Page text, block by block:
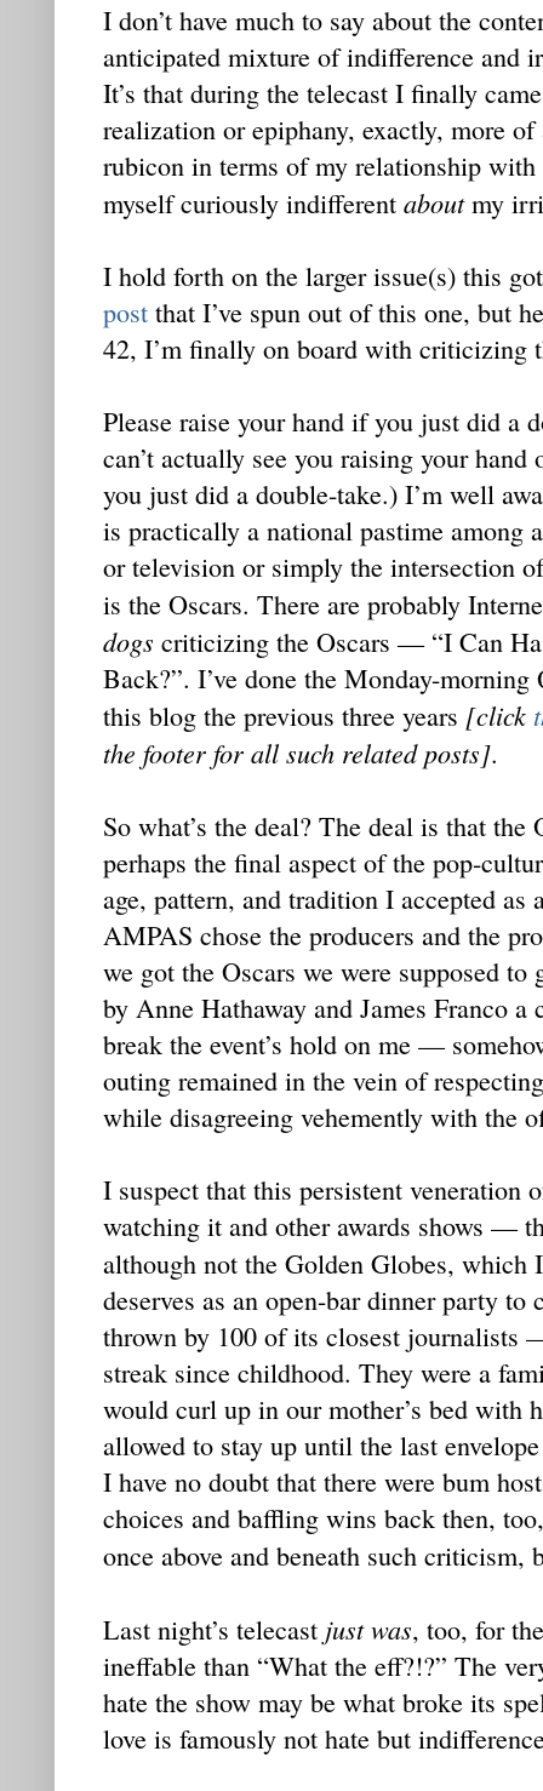
I don’t have much to say about the
anticipated mixture of indifference and
It’s that during the telecast I finally
realization or epiphany, exactly, more
rubicon in terms of my relationship with
myself curiously indifferent aboutmy
I hold forth on the larger issue(s) this
post that I’ve spun out of this one, but
42, I’m finally on board with criticizing
Please raise your hand if you just did a
can’t actually see you raising your
you just did a double-take.) I’m well
is practically a national pastime among
or television or simply the intersection
is the Oscars. There are probably
dogs criticizing the Oscars — “I Can
Back?”. I’ve done the Monday-morning
this blog the previous three years [click
the footer for all such related posts].
So what’s the deal? The deal is that
perhaps the final aspect of the pop-
age, pattern, and tradition I accepted
AMPAS chose the producers and the
we got the Oscars we were supposed
by Anne Hathaway and James Franco
break the event’s hold on me —
outing remained in the vein of
while disagreeing vehemently with the
I suspect that this persistent veneration
watching it and other awards shows —
although not the Golden Globes,
deserves as an open-bar dinner party
thrown by 100 of its closest journalists
streak since childhood. They were a
would curl up in our mother’s bed with
allowed to stay up until the last
I have no doubt that there were bum
choices and baffling wins back then,
once above and beneath such
Last night’s telecast just was, too, for
ineffable than “What the eff?!?” The
hate the show may be what broke its
love is famously not hate but